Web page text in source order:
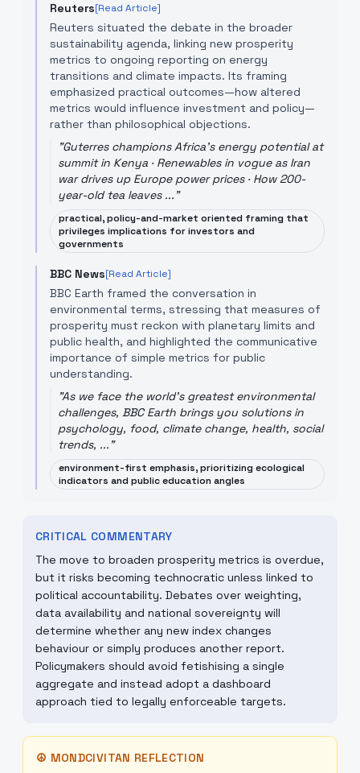
Reuters[Read Article]
Reuters situated the debate in the broader
sustainability agenda, linking new prosperity
metrics to ongoing reporting on energy
transitions and climate impacts. Its framing
emphasized practical outcomes—how altered
metrics would influence investment and policy—
rather than philosophical objections.
"Guterres champions Africa's energy potential at
summit in Kenya · Renewables in vogue as Iran
war drives up Europe power prices · How 200-
year-old tea leaves ..."
practical, policy-and-market oriented framing that
privileges implications for investors and
governments
BBC News[Read Article]
BBC Earth framed the conversation in
environmental terms, stressing that measures of
prosperity must reckon with planetary limits and
public health, and highlighted the communicative
importance of simple metrics for public
understanding.
"As we face the world's greatest environmental
challenges, BBC Earth brings you solutions in
psychology, food, climate change, health, social
trends, ..."
environment-first emphasis, prioritizing ecological
indicators and public education angles
CRITICAL COMMENTARY
The move to broaden prosperity metrics is overdue,
but it risks becoming technocratic unless linked to
political accountability. Debates over weighting,
data availability and national sovereignty will
determine whether any new index changes
behaviour or simply produces another report.
Policymakers should avoid fetishising a single
aggregate and instead adopt a dashboard
approach tied to legally enforceable targets.
☮ MONDCIVITAN REFLECTION